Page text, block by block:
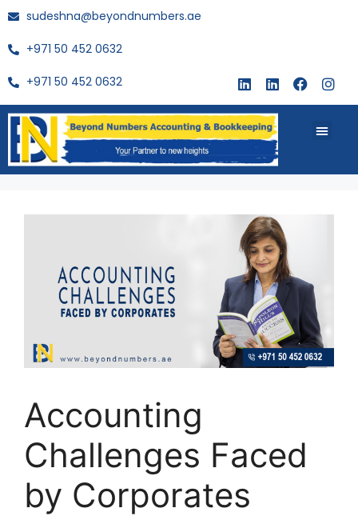
sudeshna@beyondnumbers.ae
+971 50 452 0632
+971 50 452 0632
Accounting
Challenges Faced
by Corporates